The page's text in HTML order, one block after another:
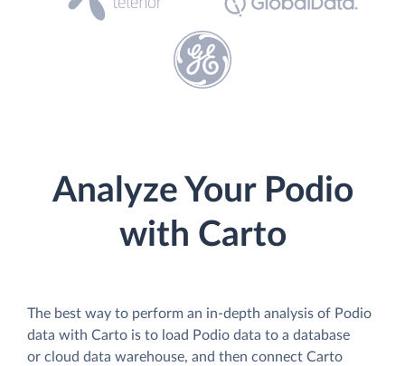
Analyze Your Podio
with Carto
The best way to perform an in-depth analysis of Podio
data with Carto is to load Podio data to a database
or cloud data warehouse, and then connect Carto